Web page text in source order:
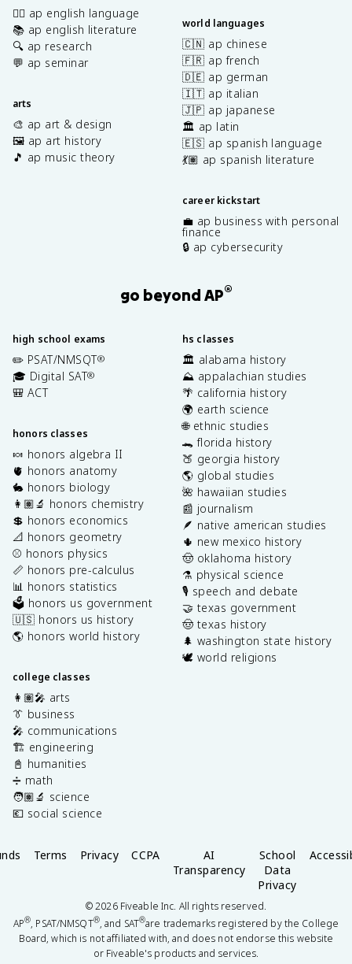
✍🏽 ap english language
📚 ap english literature
🔍 ap research
💬 ap seminar
arts
🎨 ap art & design
🖼️ ap art history
🎵 ap music theory
world languages
🇨🇳 ap chinese
🇫🇷 ap french
🇩🇪 ap german
🇮🇹 ap italian
🇯🇵 ap japanese
🏛️ ap latin
🇪🇸 ap spanish language
💃🏽 ap spanish literature
career kickstart
💼 ap business with personal
finance
🔒 ap cybersecurity
go beyond AP®
high school exams
✏️ PSAT/NMSQT®
🎓 Digital SAT®
🎒 ACT
honors classes
🍬 honors algebra II
🫀 honors anatomy
🐇 honors biology
👩🏽‍🔬 honors chemistry
💲 honors economics
📐 honors geometry
⚾️ honors physics
📏 honors pre-calculus
📊 honors statistics
🗳️ honors us government
🇺🇸 honors us history
🌎 honors world history
college classes
👩🏽‍🎤 arts
👔 business
🎤 communications
🏗️ engineering
📓 humanities
➗ math
🧑🏽‍🔬 science
💶 social science
hs classes
🏛️ alabama history
⛰️ appalachian studies
🌴 california history
🌍 earth science
🌐 ethnic studies
🐊 florida history
🍑 georgia history
🌎 global studies
🌺 hawaiian studies
📰 journalism
🪶 native american studies
🌵 new mexico history
🤠 oklahoma history
⚗️ physical science
🎙️ speech and debate
🤝 texas government
🤠 texas history
🌲 washington state history
🕊️ world religions
Terms Privacy CCPA
AI
Transparency
School
Data
Privacy
©2026Fiveable Inc. All rights reserved.
AP®, PSAT/NMSQT®, and SAT®are trademarks registered by the College
Board, which is not affiliated with, and does not endorse this website
or Fiveable's products and services.